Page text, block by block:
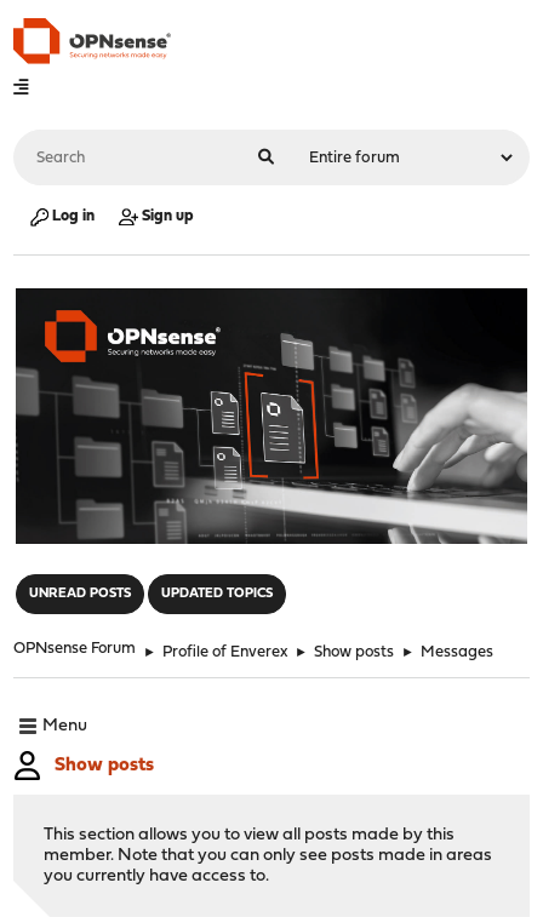
Log in Sign up
UNREAD POSTS UPDATED TOPICS
OPNsense Forum ► Profile of Enverex ► Show posts ► Messages
Menu
Show posts
This section allows you to view all posts made by this
member. Note that you can only see posts made in areas
you currently have access to.